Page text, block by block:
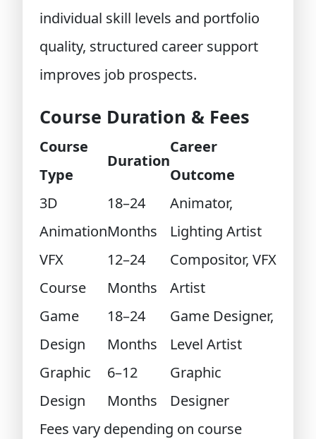
individual skill levels and portfolio
quality, structured career support
improves job prospects.
Course Duration & Fees
Course
Type
Duration
Career
Outcome
3D
Animation
18–24
Months
Animator,
Lighting Artist
VFX
Course
12–24
Months
Compositor, VFX
Artist
Game
Design
18–24
Months
Game Designer,
Level Artist
Graphic
Design
6–12
Months
Graphic
Designer
Fees vary depending on course